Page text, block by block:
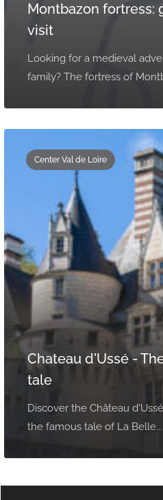
Montbazon fortress:
visit
Looking for a medieval
family? The fortress of
Center Val de Loire
Chateau d'Ussé -
tale
Discover the Château
the famous tale of La Belle...